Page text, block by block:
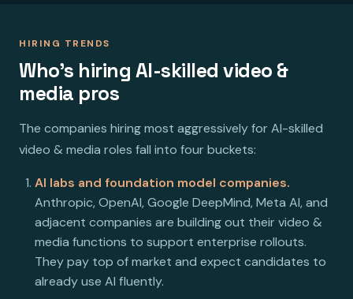
HIRING TRENDS
Who's hiring AI-skilled video &
media pros
The companies hiring most aggressively for AI-skilled
video & media roles fall into four buckets:
AI labs and foundation model companies.
Anthropic, OpenAI, Google DeepMind, Meta AI, and
adjacent companies are building out their video &
media functions to support enterprise rollouts.
They pay top of market and expect candidates to
already use AI fluently.